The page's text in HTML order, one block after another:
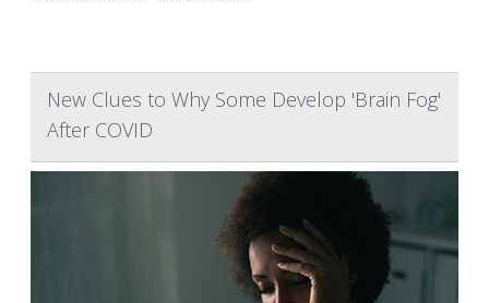
New Clues to Why Some Develop 'Brain Fog'
After COVID